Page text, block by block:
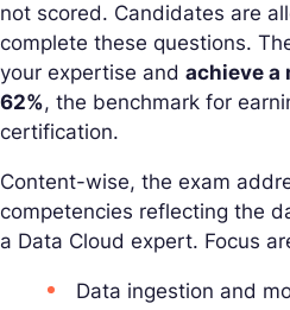
not scored. Candidates are
complete these questions.
your expertise and achieve a
62%, the benchmark for
certification.
Content-wise, the exam
competencies reflecting the
a Data Cloud expert. Focus
Data ingestion and